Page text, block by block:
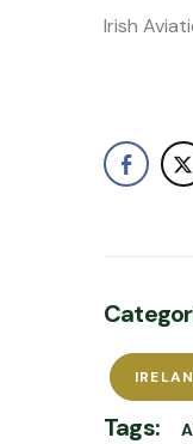
Irish
Tags: